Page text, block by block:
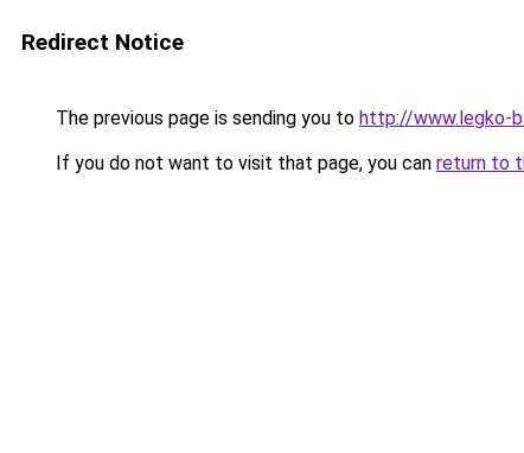
Redirect Notice
The previous page is sending you to http://www.legko-
If you do not want to visit that page, you can return to